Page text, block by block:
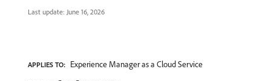
Last update: June 16, 2026
APPLIES TO: Experience Manager as a Cloud Service